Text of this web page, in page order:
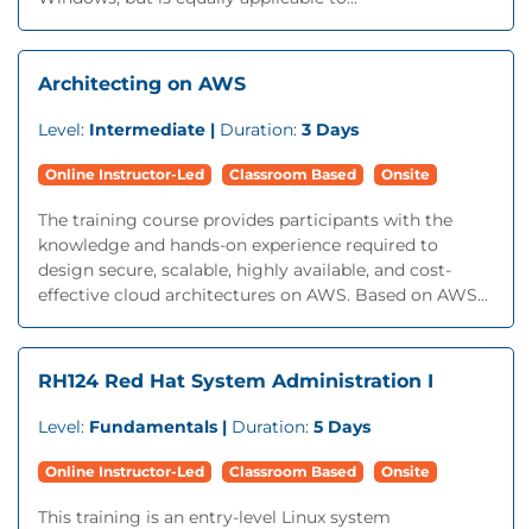
Architecting on AWS
Level: Intermediate | Duration: 3 Days
Online Instructor-Led Classroom Based Onsite
The training course provides participants with the
knowledge and hands-on experience required to
design secure, scalable, highly available, and cost-
effective cloud architectures on AWS. Based on AWS...
RH124 Red Hat System Administration I
Level: Fundamentals | Duration: 5 Days
Online Instructor-Led Classroom Based Onsite
This training is an entry-level Linux system